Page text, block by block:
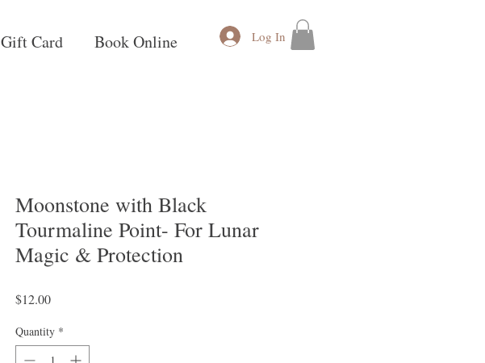
Gift Card Book Online Log In
Moonstone with Black
Tourmaline Point- For Lunar
Magic & Protection
$12.00Price
Quantity *